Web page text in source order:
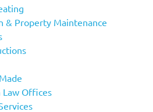
& Property Maintenance
Law Offices